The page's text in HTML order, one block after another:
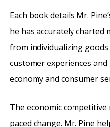
Each book details Mr.
he has accurately
from individualizing goods
customer experiences
economy and consumer
The economic
paced change. Mr. Pine